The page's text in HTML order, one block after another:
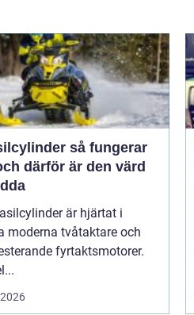
så fungerar
därför är den värd
är hjärtat i
moderna tvåtaktare och
fyrtaktsmotorer.